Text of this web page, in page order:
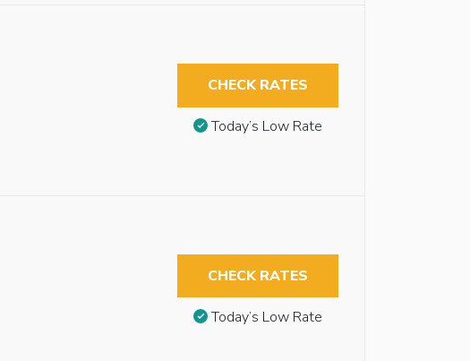
CHECK RATES
Today’s Low Rate
CHECK RATES
Today’s Low Rate